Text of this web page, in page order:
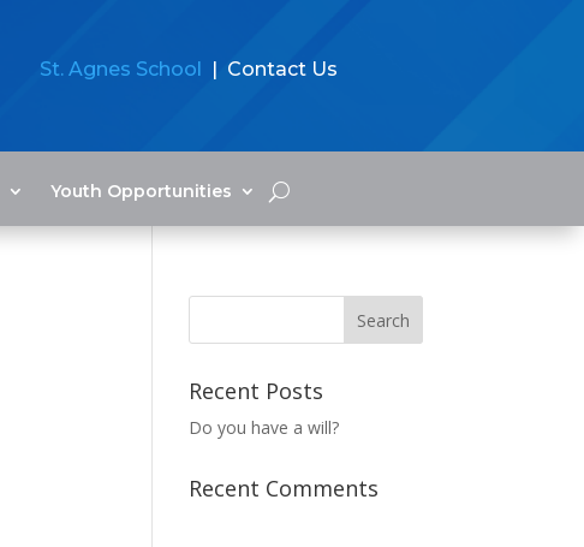
St. Agnes School | Contact Us
Youth Opportunities
Recent Posts
Do you have a will?
Recent Comments